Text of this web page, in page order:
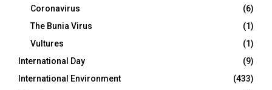
Coronavirus
(6)
The Bunia Virus
(1)
Vultures
(1)
International Day
(9)
International Environment
(433)